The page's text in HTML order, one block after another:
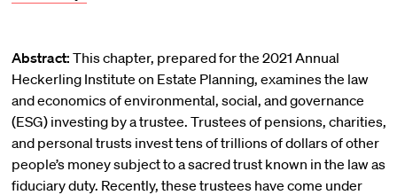
Abstract: This chapter, prepared for the 2021 Annual
Heckerling Institute on Estate Planning, examines the law
and economics of environmental, social, and governance
(ESG) investing by a trustee. Trustees of pensions, charities,
and personal trusts invest tens of trillions of dollars of other
people’s money subject to a sacred trust known in the law as
fiduciary duty. Recently, these trustees have come under